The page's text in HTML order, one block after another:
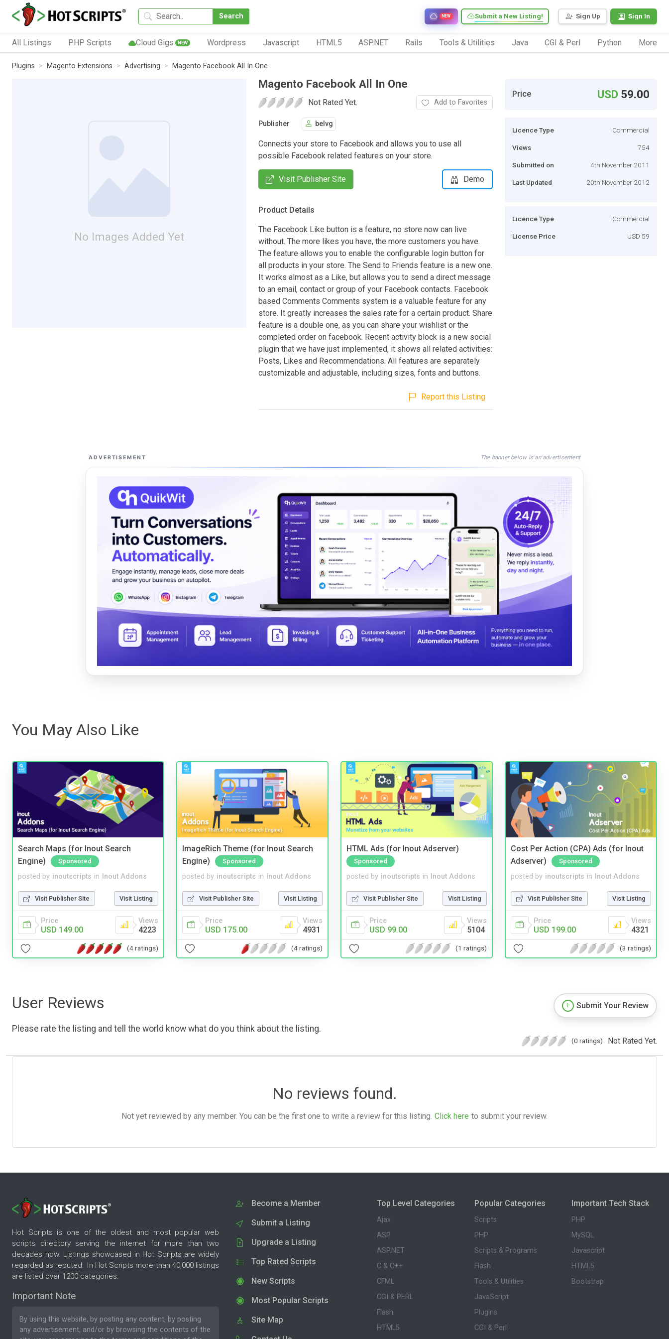
Search Sign Up Sign In
Submit a New Listing!
NEW
All Listings PHP Scripts Cloud Gigs NEW Wordpress Javascript HTML5 ASP.NET Rails Tools & Utilities Java CGI & Perl Python More
Plugins Magento Extensions Advertising Magento Facebook All In One
No Images Added Yet
Magento Facebook All In One
Not Rated Yet. Add to Favorites
Publisher belvg
Connects your store to Facebook and allows you to use all
possible Facebook related features on your store.
Visit Publisher Site Demo
Product Details
The Facebook Like button is a feature, no store now can live
without. The more likes you have, the more customers you have.
The feature allows you to enable the configurable login button for
all products in your store. The Send to Friends feature is a new one.
It works almost as a Like, but allows you to send a direct message
to an email, contact or group of your Facebook contacts. Facebook
based Comments Comments system is a valuable feature for any
store. It greatly increases the sales rate for a certain product. Share
feature is a double one, as you can share your wishlist or the
completed order on facebook. Recent activity block is a new social
plugin that we have just implemented, it shows all related activities:
Posts, Likes and Recommendations. All features are separately
customizable and adjustable, including sizes, fonts and buttons.
Report this Listing
Price USD 59.00
Licence Type Commercial
Views 754
Submitted on 4th November 2011
Last Updated 20th November 2012
Licence Type Commercial
License Price USD 59
ADVERTISEMENT The banner below is an advertisement
You May Also Like
Search Maps (for Inout Search
Engine)
Sponsored
posted by inoutscripts in Inout Addons
Visit Publisher Site Visit Listing
Price
USD 149.00
Views
4223
(4 ratings)
ImageRich Theme (for Inout Search
Engine)
Sponsored
posted by inoutscripts in Inout Addons
Visit Publisher Site Visit Listing
Price
USD 175.00
Views
4931
(4 ratings)
HTML Ads (for Inout Adserver)
Sponsored
posted by inoutscripts in Inout Addons
Visit Publisher Site Visit Listing
Price
USD 99.00
Views
5104
(1 ratings)
Cost Per Action (CPA) Ads (for Inout
Adserver)
Sponsored
posted by inoutscripts in Inout Addons
Visit Publisher Site Visit Listing
Price
USD 199.00
Views
4321
(3 ratings)
User Reviews
Please rate the listing and tell the world know what do you think about the listing.
Submit Your Review
(0 ratings) Not Rated Yet.
No reviews found.
Not yet reviewed by any member. You can be the first one to write a review for this listing. Click here to submit your review.
Hot Scripts is one of the oldest and most popular web
scripts directory serving the internet for more than two
decades now. Listings showcased in Hot Scripts are widely
regarded as reputed. In Hot Scripts more than 40,000 listings
are listed over 1200 categories.
Important Note
By using this website, by posting any content, by posting
any advertisement, and/or by browsing the contents of the
Become a Member
Submit a Listing
Upgrade a Listing
Top Rated Scripts
New Scripts
Most Popular Scripts
Site Map
Top Level Categories
Ajax
ASP
ASP.NET
C & C++
CFML
CGI & PERL
Flash
HTML5
Popular Categories
Scripts
PHP
Scripts & Programs
Flash
Tools & Utilities
JavaScript
Plugins
CGI & Perl
Important Tech Stack
PHP
MySQL
Javascript
HTML5
Bootstrap